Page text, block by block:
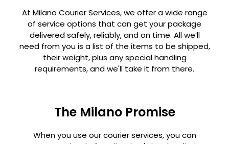
At Milano Courier Services, we offer a wide range
of service options that can get your package
delivered safely, reliably, and on time. All we’ll
need from you is a list of the items to be shipped,
their weight, plus any special handling
requirements, and we'll take it from there.
The Milano Promise
When you use our courier services, you can